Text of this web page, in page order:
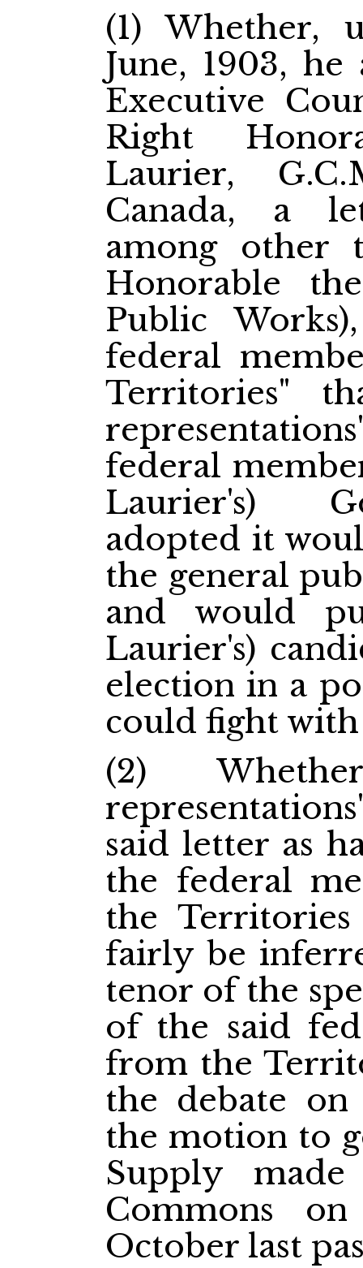
(1) Whether,
June, 1903,
Executive
Right
Laurier,
Canada, a
among other
Honorable
Public
federal
Territories"
federal
Laurier's)
adopted it
the general
and would
Laurier's)
election in a
could fight with
(2)
said letter as
the federal
the
fairly be
tenor of the
of the said
from the
the debate
the motion to
Supply
Commons
October last